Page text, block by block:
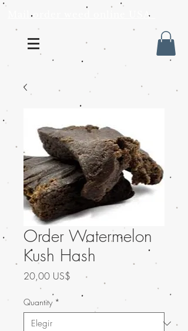
Mail order weed online USA
Order Watermelon
Kush Hash
20,00 US$ Precio
Quantity *